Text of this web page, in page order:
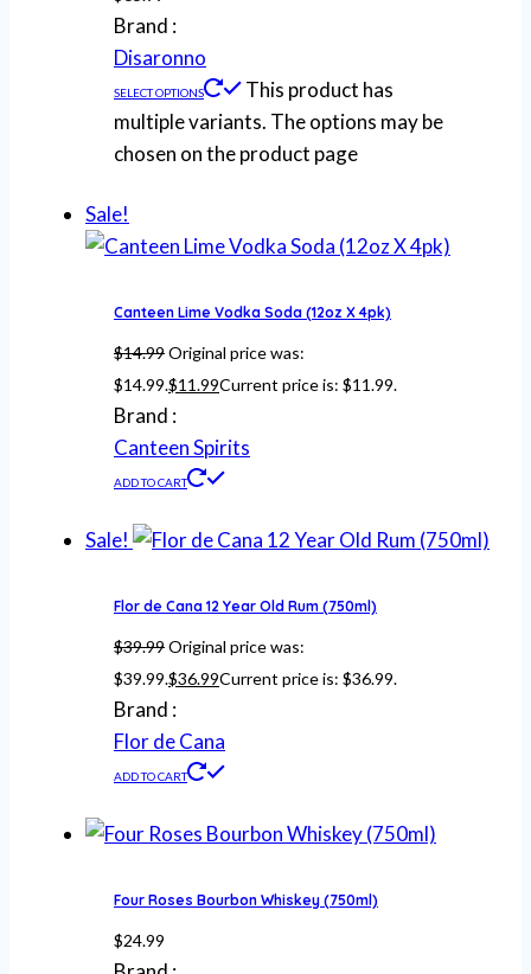
Brand :
Disaronno
SELECT OPTIONS
This product has
multiple variants. The options may be
chosen on the product page
Sale!
Canteen Lime Vodka Soda (12oz X 4pk)
$14.99Original price was:
$14.99.$11.99Current price is: $11.99.
Brand :
Canteen Spirits
ADD TO CART
Sale!
Flor de Cana 12 Year Old Rum (750ml)
$39.99Original price was:
$39.99.$36.99Current price is: $36.99.
Brand :
Flor de Cana
ADD TO CART
Four Roses Bourbon Whiskey (750ml)
$24.99